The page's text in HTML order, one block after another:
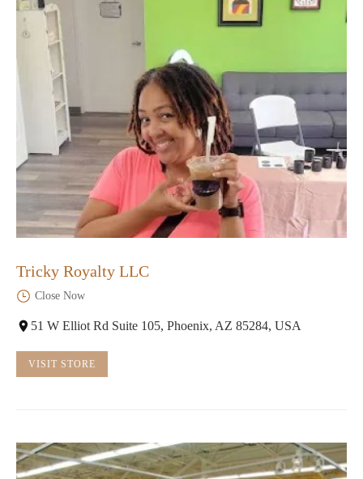
Tricky Royalty LLC
Close Now
51 W Elliot Rd Suite 105, Phoenix, AZ 85284, USA
VISIT STORE